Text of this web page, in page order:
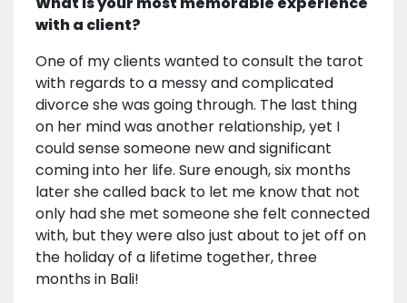
with a client?
One of my clients wanted to consult the tarot
with regards to a messy and complicated
divorce she was going through. The last thing
on her mind was another relationship, yet I
could sense someone new and significant
coming into her life. Sure enough, six months
later she called back to let me know that not
only had she met someone she felt connected
with, but they were also just about to jet off on
the holiday of a lifetime together, three
months in Bali!